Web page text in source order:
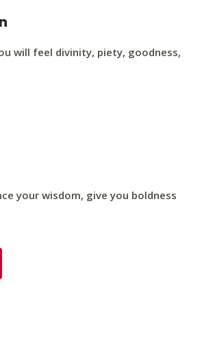
will feel divinity, piety, goodness,
your wisdom, give you boldness